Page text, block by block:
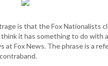
is that the Fox Nationalists
it has something to do with
Fox News. The phrase is a